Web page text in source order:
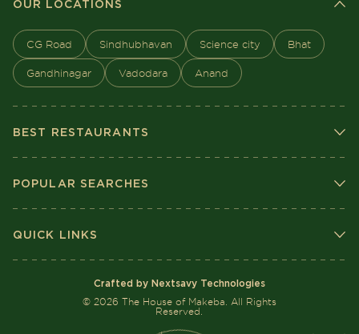
OUR LOCATIONS
CG Road Sindhubhavan Science city Bhat
Gandhinagar Vadodara Anand
BEST RESTAURANTS
POPULAR SEARCHES
QUICK LINKS
© 2026 The House of Makeba. All Rights
Reserved.
Crafted by Nextsavy Technologies